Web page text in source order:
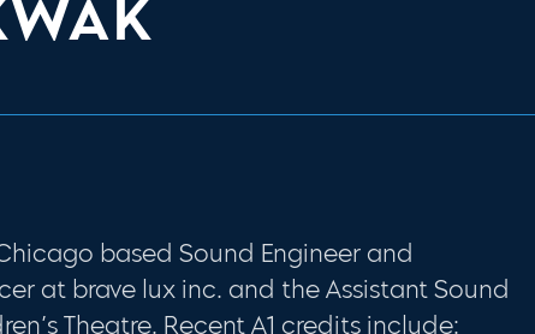
based Sound Engineer and
at brave lux inc. and the Assistant Sound
Theatre. Recent A1 credits include: